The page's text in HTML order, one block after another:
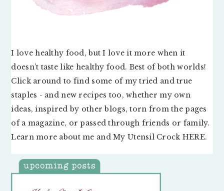
I love healthy food, but I love it more when it
doesn’t taste like healthy food. Best of both worlds!
Click around to find some of my tried and true
staples - and new recipes too, whether my own
ideas, inspired by other blogs, torn from the pages
of a magazine, or passed through friends or family.
Learn more about me and My Utensil Crock HERE.